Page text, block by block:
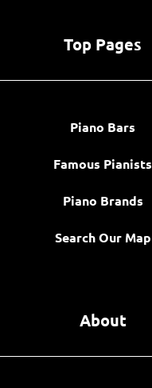
Top Pages
Piano Bars
Famous Pianists
Piano Brands
Search Our Map
About